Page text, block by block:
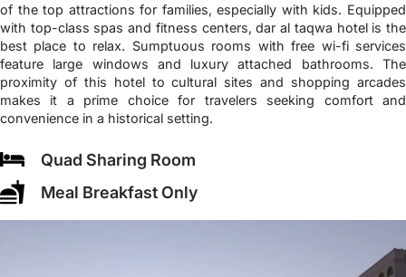
of the top attractions for families, especially with kids. Equipped
with top-class spas and fitness centers, dar al taqwa hotel is the
best place to relax. Sumptuous rooms with free wi-fi services
feature large windows and luxury attached bathrooms. The
proximity of this hotel to cultural sites and shopping arcades
makes it a prime choice for travelers seeking comfort and
convenience in a historical setting.
Quad Sharing Room
Meal Breakfast Only